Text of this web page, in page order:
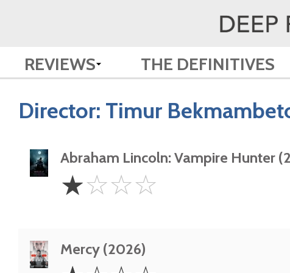
REVIEWS THE DEFINITIVES
Director: Timur
Abraham Lincoln: Vampire Hunter
Star
☆☆☆☆
Mercy (2026)